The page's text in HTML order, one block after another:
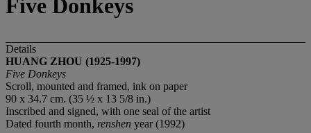
Five Donkeys
Details
HUANG ZHOU (1925-1997)
Five Donkeys
Scroll, mounted and framed, ink on paper
90 x 34.7 cm. (35 ½ x 13 5/8 in.)
Inscribed and signed, with one seal of the artist
Dated fourth month, renshen year (1992)